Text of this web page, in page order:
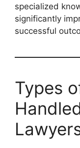
specialized
significantly
successful
Types